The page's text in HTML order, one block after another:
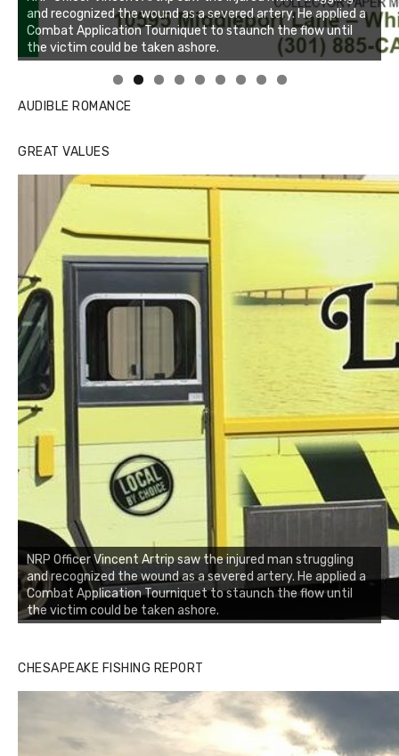
and recognized the wound as a severed artery. He applied a
Combat Application Tourniquet to staunch the flow until
the victim could be taken ashore.
Linda's Cafe new location now open
Click to website for Special Offers
AUDIBLE ROMANCE
GREAT VALUES
NRP Officer Vincent Artrip saw the injured man struggling
and recognized the wound as a severed artery. He applied a
Combat Application Tourniquet to staunch the flow until
the victim could be taken ashore.
CHESAPEAKE FISHING REPORT